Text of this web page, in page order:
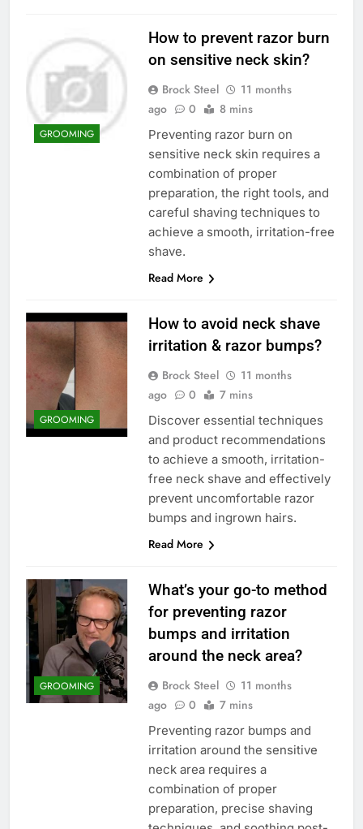
GROOMING
How to prevent razor burn
on sensitive neck skin?
Brock Steel
11 months
ago
0 8 mins
Preventing razor burn on
sensitive neck skin requires a
combination of proper
preparation, the right tools, and
careful shaving techniques to
achieve a smooth, irritation-free
shave.
Read More
GROOMING
How to avoid neck shave
irritation & razor bumps?
Brock Steel
11 months
ago
0 7 mins
Discover essential techniques
and product recommendations
to achieve a smooth, irritation-
free neck shave and effectively
prevent uncomfortable razor
bumps and ingrown hairs.
Read More
GROOMING
What’s your go-to method
for preventing razor
bumps and irritation
around the neck area?
Brock Steel
11 months
ago
0 7 mins
Preventing razor bumps and
irritation around the sensitive
neck area requires a
combination of proper
preparation, precise shaving